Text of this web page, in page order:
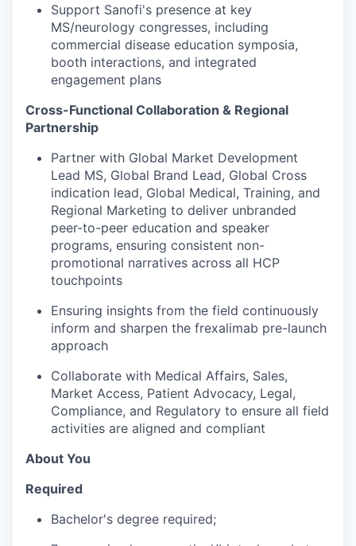
Support Sanofi's presence at key
MS/neurology congresses, including
commercial disease education symposia,
booth interactions, and integrated
engagement plans
Cross-Functional Collaboration & Regional
Partnership
Partner with Global Market Development
Lead MS, Global Brand Lead, Global Cross
indication lead, Global Medical, Training, and
Regional Marketing to deliver unbranded
peer-to-peer education and speaker
programs, ensuring consistent non-
promotional narratives across all HCP
touchpoints
Ensuring insights from the field continuously
inform and sharpen the frexalimab pre-launch
approach
Collaborate with Medical Affairs, Sales,
Market Access, Patient Advocacy, Legal,
Compliance, and Regulatory to ensure all field
activities are aligned and compliant
About You
Required
Bachelor's degree required;